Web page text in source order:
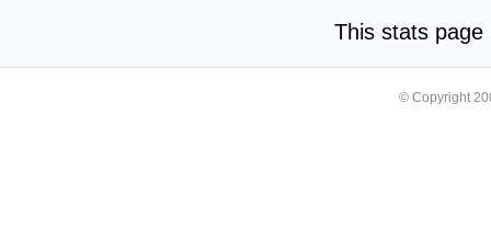
This stats
© Copyright